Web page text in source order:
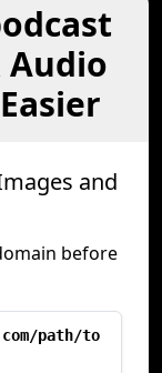
Audio
and
before
path/to